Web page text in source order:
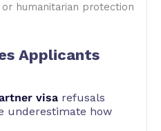
humanitarian protection
Applicants
visa refusals
underestimate how